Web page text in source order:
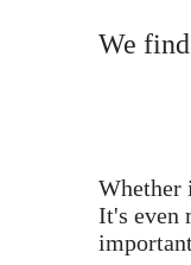
We
Whether
It's even